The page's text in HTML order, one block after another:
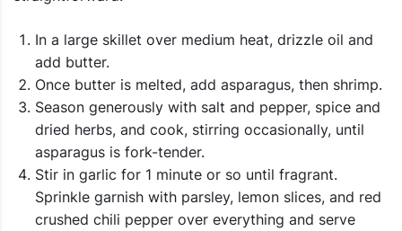
In a large skillet over medium heat, drizzle oil and
add butter.
Once butter is melted, add asparagus, then shrimp.
Season generously with salt and pepper, spice and
dried herbs, and cook, stirring occasionally, until
asparagus is fork-tender.
Stir in garlic for 1 minute or so until fragrant.
Sprinkle garnish with parsley, lemon slices, and red
crushed chili pepper over everything and serve